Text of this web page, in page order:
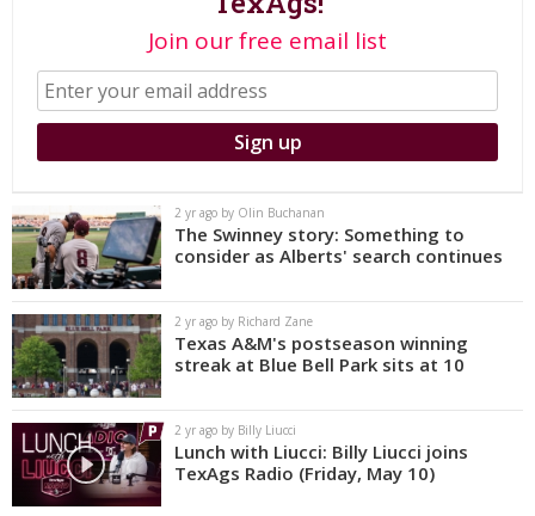
Join our free email list
2 yr ago by Olin Buchanan
The Swinney story: Something to
consider as Alberts' search continues
2 yr ago by Richard Zane
Texas A&M's postseason winning
streak at Blue Bell Park sits at 10
2 yr ago by Billy Liucci
Lunch with Liucci: Billy Liucci joins
TexAgs Radio (Friday, May 10)